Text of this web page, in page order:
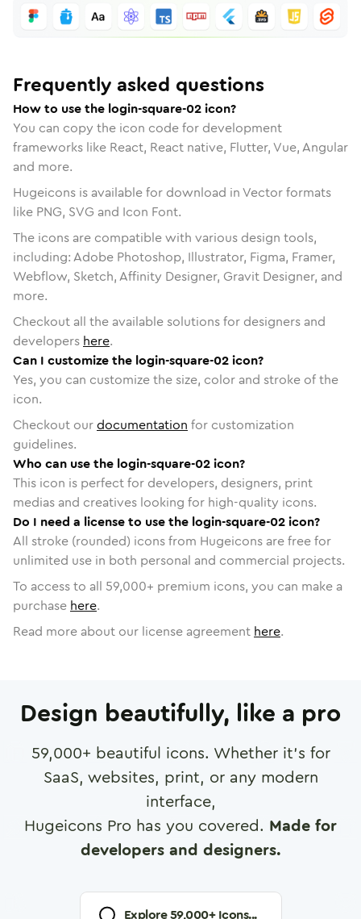
Frequently asked questions
How to use the login-square-02 icon?
You can copy the icon code for development
frameworks like React, React native, Flutter, Vue, Angular
and more.
Hugeicons is available for download in Vector formats
like PNG, SVG and Icon Font.
The icons are compatible with various design tools,
including: Adobe Photoshop, Illustrator, Figma, Framer,
Webflow, Sketch, Affinity Designer, Gravit Designer, and
more.
Checkout all the available solutions for designers and
developers here.
Can I customize the login-square-02 icon?
Yes, you can customize the size, color and stroke of the
icon.
Checkout ourdocumentation for customization
guidelines.
Who can use the login-square-02 icon?
This icon is perfect for developers, designers, print
medias and creatives looking for high-quality icons.
Do I need a license to use the login-square-02 icon?
All stroke (rounded) icons from Hugeicons are free for
unlimited use in both personal and commercial projects.
To access to all 59,000+ premium icons, you can make a
purchase here.
Read more about our license agreement here.
Design beautifully, like a pro
59,000+ beautiful icons. Whether it's for
SaaS, websites, print, or any modern
interface,
Hugeicons Pro has you covered. Made for
developers and designers.
Explore59,000+ Icons...